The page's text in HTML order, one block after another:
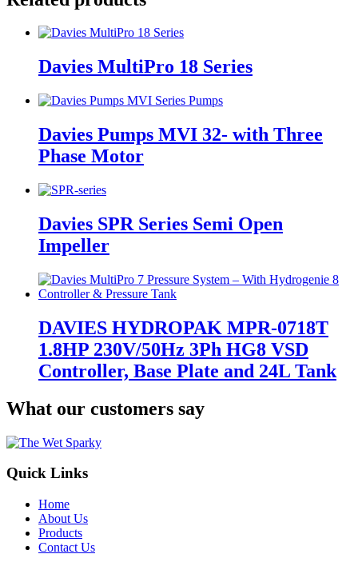
Davies MultiPro 18 Series
Davies Pumps MVI 32- with Three
Phase Motor
Davies SPR Series Semi Open
Impeller
DAVIES HYDROPAK MPR-0718T
1.8HP 230V/50Hz 3Ph HG8 VSD
Controller, Base Plate and 24L Tank
What our customers say
Quick Links
Home
About Us
Products
Contact Us